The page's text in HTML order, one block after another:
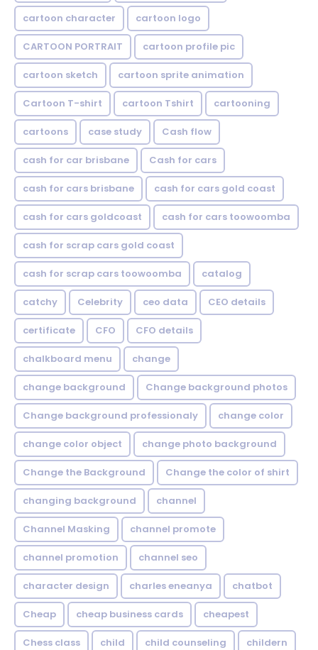
cartoon character cartoon logo
CARTOON PORTRAIT cartoon profile pic
cartoon sketch cartoon sprite animation
Cartoon T-shirt cartoon Tshirt cartooning
cartoons case study Cash flow
cash for car brisbane Cash for cars
cash for cars brisbane cash for cars gold coast
cash for cars goldcoast cash for cars toowoomba
cash for scrap cars gold coast
cash for scrap cars toowoomba catalog
catchy Celebrity ceo data CEO details
certificate CFO CFO details
chalkboard menu change
change background Change background photos
Change background professionaly change color
change color object change photo background
Change the Background Change the color of shirt
changing background channel
Channel Masking channel promote
channel promotion channel seo
character design charles eneanya chatbot
Cheap cheap business cards cheapest
Chess class child child counseling childern